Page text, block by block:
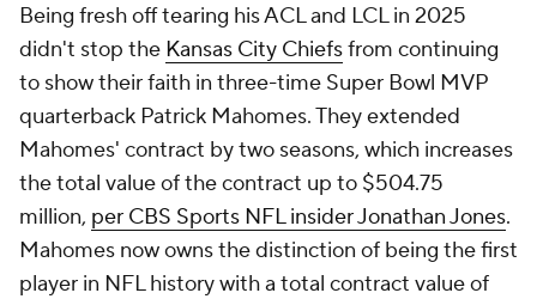
Being fresh off tearing his ACL and LCL in 2025
didn't stop the Kansas City Chiefsfrom continuing
to show their faith in three-time Super Bowl MVP
quarterback Patrick Mahomes. They extended
Mahomes' contract by two seasons, which increases
the total value of the contract up to $504.75
million, per CBS Sports NFL insider Jonathan Jones.
Mahomes now owns the distinction of being the first
player in NFL history with a total contract value of